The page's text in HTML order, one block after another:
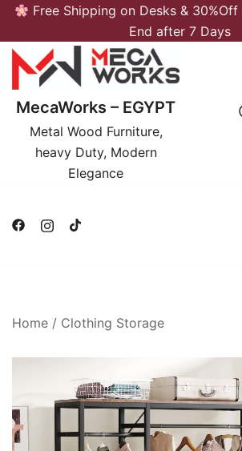
Skip
content
Free Shipping on Desks &
End after 7 Days
MecaWorks – EGYPT
Metal Wood Furniture,
heavy Duty, Modern
Elegance
Home / Clothing Storage